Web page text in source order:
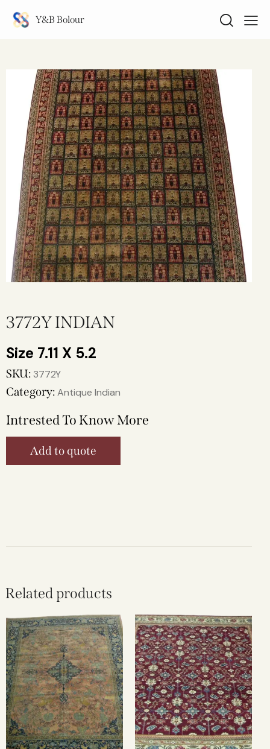
Y&B Bolour
3772Y INDIAN
7.11 X 5.2
SKU: 3772Y
Category:Antique Indian
Intrested To Know More
Add to quote
Related products